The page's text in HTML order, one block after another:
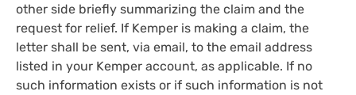
other side briefly summarizing the claim and the
request for relief. If Kemper is making a claim, the
letter shall be sent, via email, to the email address
listed in your Kemper account, as applicable. If no
such information exists or if such information is not